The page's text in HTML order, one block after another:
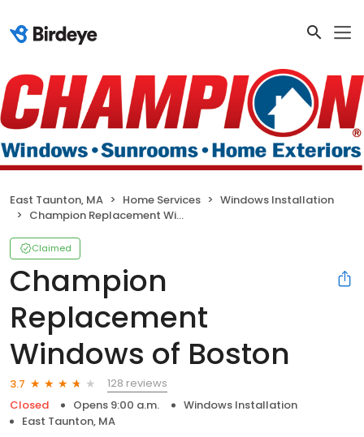
East Taunton, MA Home Services
Windows Installation
Champion Replacement Windows of Boston
Claimed
Champion
Replacement
Windows of Boston
3.7
128 reviews
Closed
Opens 9:00 a.m.
Windows Installation
East Taunton, MA